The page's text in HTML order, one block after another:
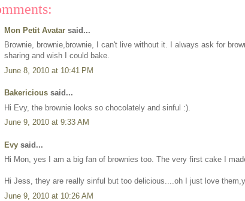
Mon Petit Avatar said...
Brownie, brownie,brownie, I can't live without it. I always ask for
sharing and wish I could bake.
June 8, 2010 at 10:41 PM
Bakericious said...
Hi Evy, the brownie looks so chocolately and sinful :).
June 9, 2010 at 9:33 AM
Evy said...
Hi Mon, yes I am a big fan of brownies too. The very first cake I
Hi Jess, they are really sinful but too delicious....oh I just love
June 9, 2010 at 10:26 AM